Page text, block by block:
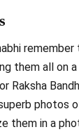
them all on
Raksha
photos
them in a